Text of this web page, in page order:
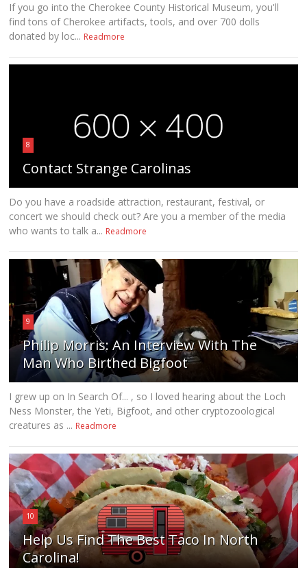
If you go into the Cherokee County Historical Museum, you'll
find tons of Cherokee artifacts, tools, and over 700 dolls
donated by loc... Readmore
8
Contact Strange Carolinas
Do you have a roadside attraction, restaurant, festival, or
concert we should check out? Are you a member of the media
who wants to talk a... Readmore
9
Philip Morris: An Interview With The
Man Who Birthed Bigfoot
I grew up on In Search Of... , so I loved hearing about the Loch
Ness Monster, the Yeti, Bigfoot, and other cryptozoological
creatures as ... Readmore
10
Help Us Find The Best Taco In North
Carolina!